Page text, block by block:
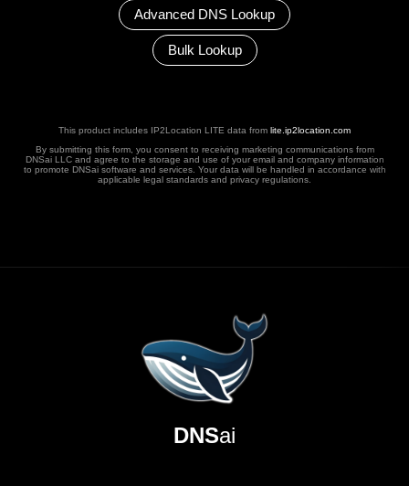
Advanced DNS Lookup
Bulk Lookup
This product includes IP2Location LITE data from lite.ip2location.com
By submitting this form, you consent to receiving marketing communications from
DNSai LLC and agree to the storage and use of your email and company information
to promote DNSai software and services. Your data will be handled in accordance with
applicable legal standards and privacy regulations.
DNSai